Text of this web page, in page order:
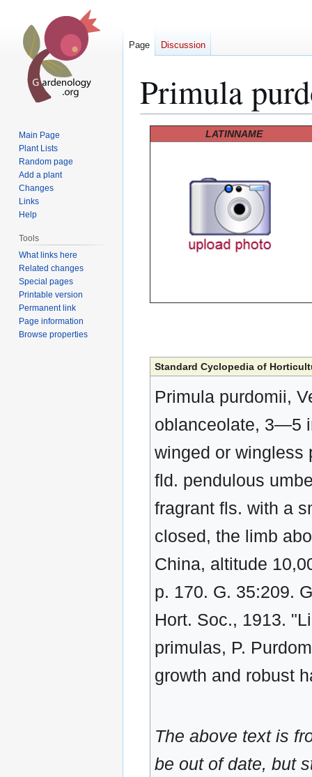
Primula
LATINNAME
Standard Cyclopedia of
Primula purdomii,
oblanceolate, 3—5
winged or wingless
fld. pendulous
fragrant fls. with a
closed, the limb
China, altitude
p. 170. G. 35:209.
Hort. Soc., 1913.
primulas, P.
growth and robust
The above text is
be out of date, but
Page Discussion
Main Page
Plant Lists
Random page
Add a plant
Changes
Links
Help
Tools
What links here
Related changes
Special pages
Printable version
Permanent link
Page information
Browse properties